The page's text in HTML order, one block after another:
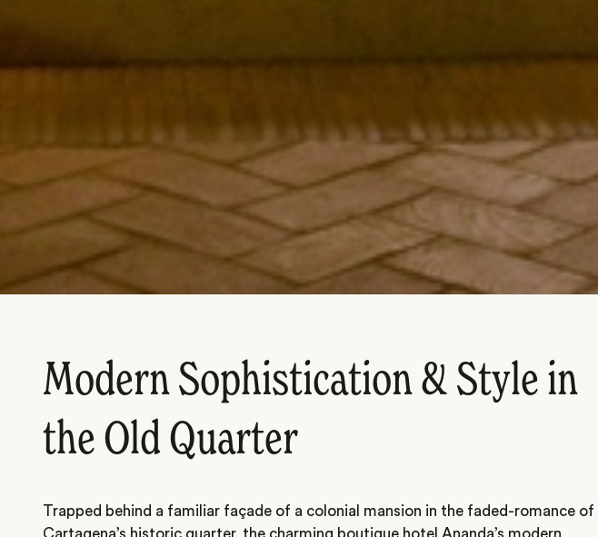
Modern Sophistication & Style in
the Old Quarter
Trapped behind a familiar façade of a colonial mansion in the faded-romance of
Cartagena’s historic quarter, the charming boutique hotel Ananda’s modern